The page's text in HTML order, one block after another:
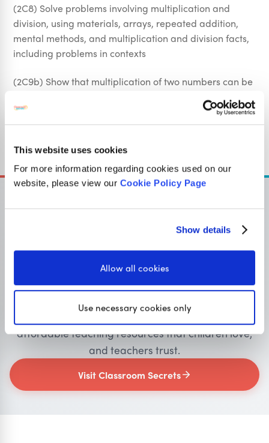
This website uses cookies
For more information regarding cookies used on our
website, please view our Cookie Policy Page
Show details
Allow all cookies
Use necessary cookies only
(2C8) Solve problems involving multiplication and
division, using materials, arrays, repeated addition,
mental methods, and multiplication and division facts,
including problems in contexts
(2C9b) Show that multiplication of two numbers can be
done in any order (commutative) and division of one
number by another cannot
Primary resourcesfor teachers
Classroom Secrets provides high-quality,
affordable teaching resources that children love,
and teachers trust.
Visit Classroom Secrets